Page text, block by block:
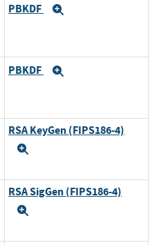
PBKDF
PBKDF
RSA KeyGen (FIPS186-4)
RSA SigGen (FIPS186-4)